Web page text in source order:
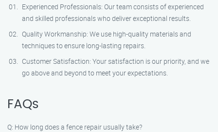
Experienced Professionals: Our team consists of experienced
and skilled professionals who deliver exceptional results.
Quality Workmanship: We use high-quality materials and
techniques to ensure long-lasting repairs.
Customer Satisfaction: Your satisfaction is our priority, and we
go above and beyond to meet your expectations.
FAQs
Q: How long does a fence repair usually take?